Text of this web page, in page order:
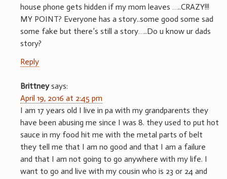
house phone gets hidden if my mom leaves …..CRAZY!!!
MY POINT? Everyone has a story..some good some sad
some fake but there’s still a story…..Do u know ur dads
story?
Reply
Brittney says:
April 19, 2016 at 2:45 pm
I am 17 years old I live in pa with my grandparents they
have been abusing me since I was 8. they used to put hot
sauce in my food hit me with the metal parts of belt
they tell me that I am no good and that I am a failure
and that I am not going to go anywhere with my life. I
want to go and live with my cousin who is 23 or 24 and